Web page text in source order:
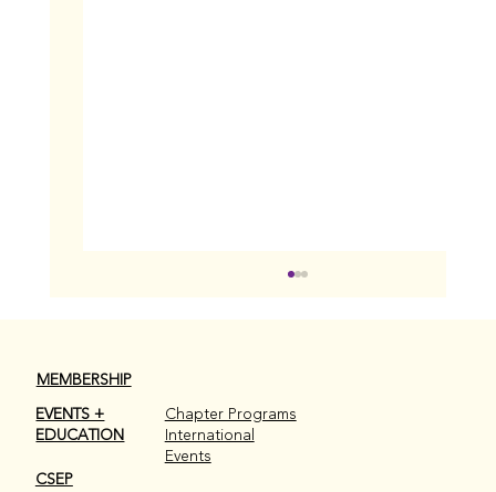
MEMBERSHIP
EVENTS +
EDUCATION
CSEP
Chapter Programs
International
Events